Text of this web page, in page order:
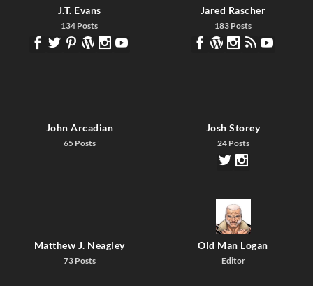
J.T. Evans
134 Posts
Jared Rascher
183 Posts
John Arcadian
65 Posts
Josh Storey
24 Posts
Matthew J. Neagley
73 Posts
Old Man Logan
Editor